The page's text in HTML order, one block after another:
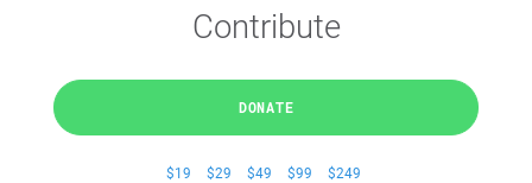
Contribute
DONATE
$19 $29 $49 $99 $249